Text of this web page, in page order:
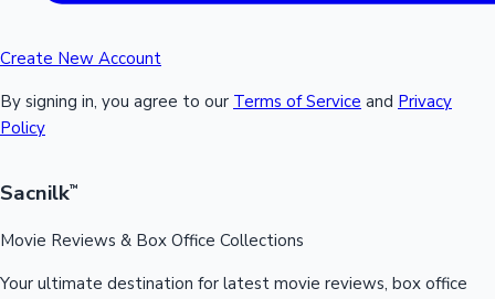
Create New Account
By signing in, you agree to our Terms of Service and Privacy
Policy
Sacnilk™
Movie Reviews & Box Office Collections
Your ultimate destination for latest movie reviews, box office